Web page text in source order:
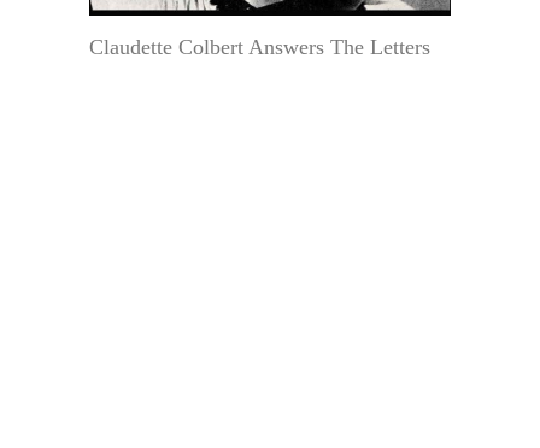
Claudette Colbert Answers The Letters